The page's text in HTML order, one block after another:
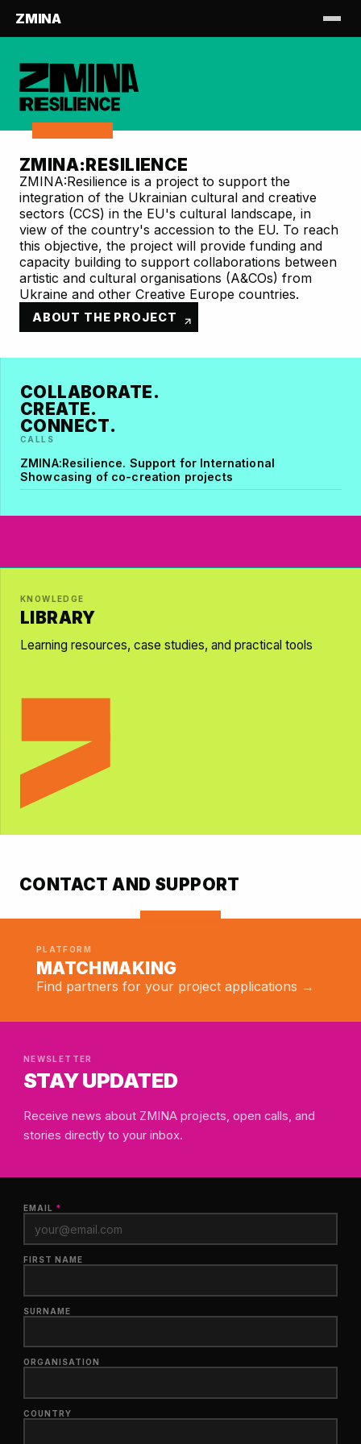
ZMINA
ZMINA:RESILIENCE
ZMINA:Resilience is a project to support the
integration of the Ukrainian cultural and creative
sectors (CCS) in the EU's cultural landscape, in
view of the country's accession to the EU. To reach
this objective, the project will provide funding and
capacity building to support collaborations between
artistic and cultural organisations (A&COs) from
Ukraine and other Creative Europe countries.
ABOUT THE PROJECT
COLLABORATE.
CREATE.
CONNECT.
CALLS
ZMINA:Resilience. Support for International
Showcasing of co-creation projects
KNOWLEDGE
LIBRARY
Learning resources, case studies, and practical tools
CONTACT AND SUPPORT
PLATFORM
MATCHMAKING
Find partners for your project applications →
NEWSLETTER
STAY UPDATED
Receive news about ZMINA projects, open calls, and
stories directly to your inbox.
EMAIL *
FIRST NAME
SURNAME
ORGANISATION
COUNTRY